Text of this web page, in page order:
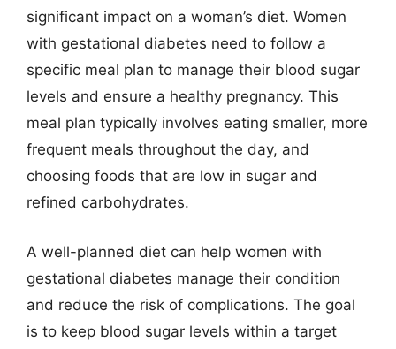
significant impact on a woman’s diet. Women
with gestational diabetes need to follow a
specific meal plan to manage their blood sugar
levels and ensure a healthy pregnancy. This
meal plan typically involves eating smaller, more
frequent meals throughout the day, and
choosing foods that are low in sugar and
refined carbohydrates.
A well-planned diet can help women with
gestational diabetes manage their condition
and reduce the risk of complications. The goal
is to keep blood sugar levels within a target